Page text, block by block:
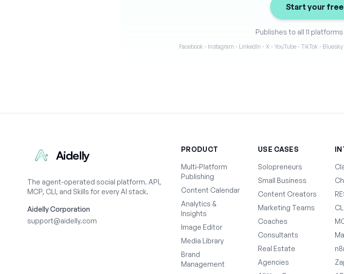
Start your
Publishes to all 11 platforms
Facebook · Instagram · LinkedIn · X · YouTube · TikTok ·
Aidelly
The agent-operated social platform. API,
MCP, CLI, and Skills for every AI stack.
Aidelly Corporation
support@aidelly.com
PRODUCT
Multi-Platform
Publishing
Content Calendar
Analytics &
Insights
Image Editor
Media Library
Brand
Management
USE CASES
Solopreneurs
Small Business
Content Creators
Marketing Teams
Coaches
Consultants
Real Estate
Agencies
CLI